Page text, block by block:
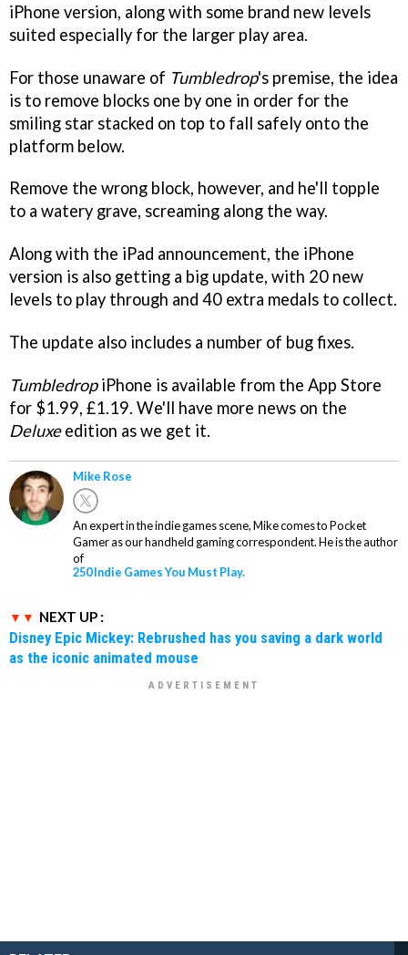
iPhone version, along with some brand new levels
suited especially for the larger play area.
For those unaware of Tumbledrop's premise, the idea
is to remove blocks one by one in order for the
smiling star stacked on top to fall safely onto the
platform below.
Remove the wrong block, however, and he'll topple
to a watery grave, screaming along the way.
Along with the iPad announcement, the iPhone
version is also getting a big update, with 20 new
levels to play through and 40 extra medals to collect.
The update also includes a number of bug fixes.
TumbledropiPhone is available from the App Store
for $1.99, £1.19. We'll have more news on the
Deluxeedition as we get it.
Mike Rose
An expert in the indie games scene, Mike comes to Pocket
Gamer as our handheld gaming correspondent. He is the author
of
250 Indie Games You Must Play.
NEXT UP :
Disney Epic Mickey: Rebrushed has you saving a dark world
as the iconic animated mouse